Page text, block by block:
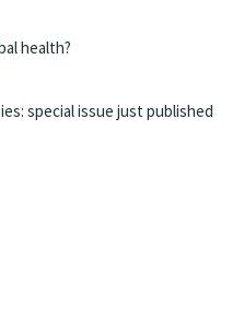
health?
special issue just published